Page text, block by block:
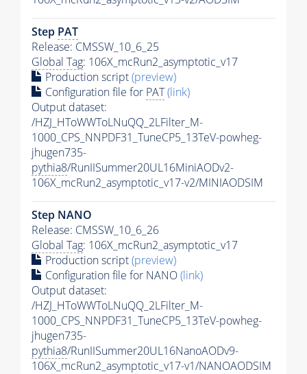
Step PAT
Release: CMSSW_10_6_25
Global Tag: 106X_mcRun2_asymptotic_v17
Production script(preview)
Configuration file for PAT(link)
Output dataset:
/HZJ_HToWWToLNuQQ_2LFilter_M-
1000_CPS_NNPDF31_TuneCP5_13TeV-powheg-
jhugen735-
pythia8/RunIISummer20UL16MiniAODv2-
106X_mcRun2_asymptotic_v17-v2/MINIAODSIM
Step NANO
Release: CMSSW_10_6_26
Global Tag: 106X_mcRun2_asymptotic_v17
Production script(preview)
Configuration file for NANO(link)
Output dataset:
/HZJ_HToWWToLNuQQ_2LFilter_M-
1000_CPS_NNPDF31_TuneCP5_13TeV-powheg-
jhugen735-
pythia8/RunIISummer20UL16NanoAODv9-
106X_mcRun2_asymptotic_v17-v1/NANOAODSIM